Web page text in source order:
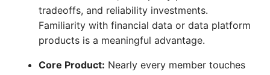
tradeoffs, and reliability investments.
Familiarity with financial data or data platform
products is a meaningful advantage.
Core Product: Nearly every member touches